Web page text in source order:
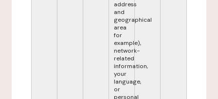
address
and
geographical
area
for
example),
network-
related
information,
your
language,
or
personal